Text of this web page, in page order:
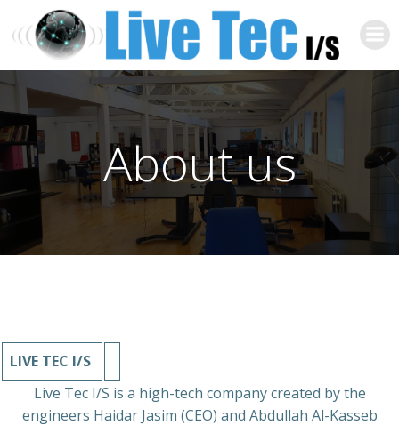
Zum
Inhalt
springen
About us
LIVE TEC I/S
Live Tec I/S is a high-tech company created by the
engineers Haidar Jasim (CEO) and Abdullah Al-Kasseb